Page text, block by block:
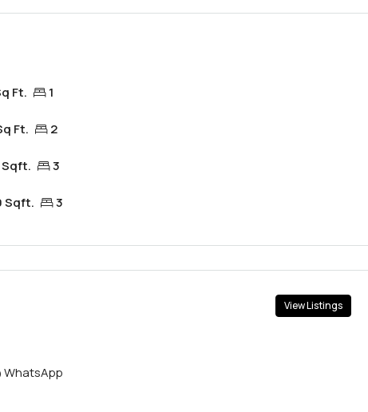
Ft. 1
Ft. 2
Sqft. 3
Sqft. 3
View Listings
WhatsApp